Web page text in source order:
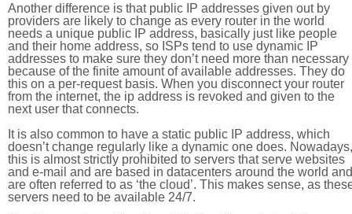
Another difference is that public IP addresses given out by
providers are likely to change as every router in the world
needs a unique public IP address, basically just like people
and their home address, so ISPs tend to use dynamic IP
addresses to make sure they don’t need more than necessary
because of the finite amount of available addresses. They do
this on a per-request basis. When you disconnect your router
from the internet, the ip address is revoked and given to the
next user that connects.
It is also common to have a static public IP address, which
doesn’t change regularly like a dynamic one does. Nowadays,
this is almost strictly prohibited to servers that serve websites
and e-mail and are based in datacenters around the world and
are often referred to as ‘the cloud’. This makes sense, as
servers need to be available 24/7.